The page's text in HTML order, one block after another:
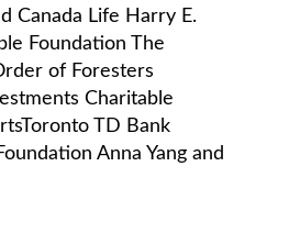
Canada Life Harry E.
Foundation The
of Foresters
Charitable
TD Bank
Anna Yang and